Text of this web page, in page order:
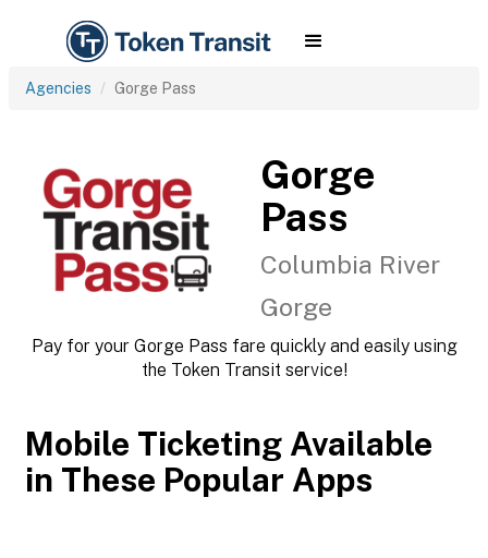
Agencies Gorge Pass
Gorge
Pass
Columbia River
Gorge
Pay for your Gorge Pass fare quickly and easily using
the Token Transit service!
Mobile Ticketing Available
in These Popular Apps